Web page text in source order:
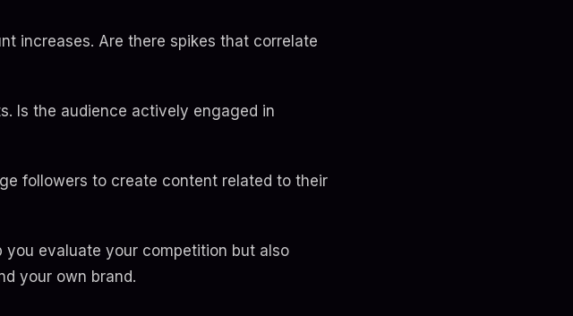
increases. Are there spikes that correlate
Is the audience actively engaged in
followers to create content related to their
evaluate your competition but also
your own brand.